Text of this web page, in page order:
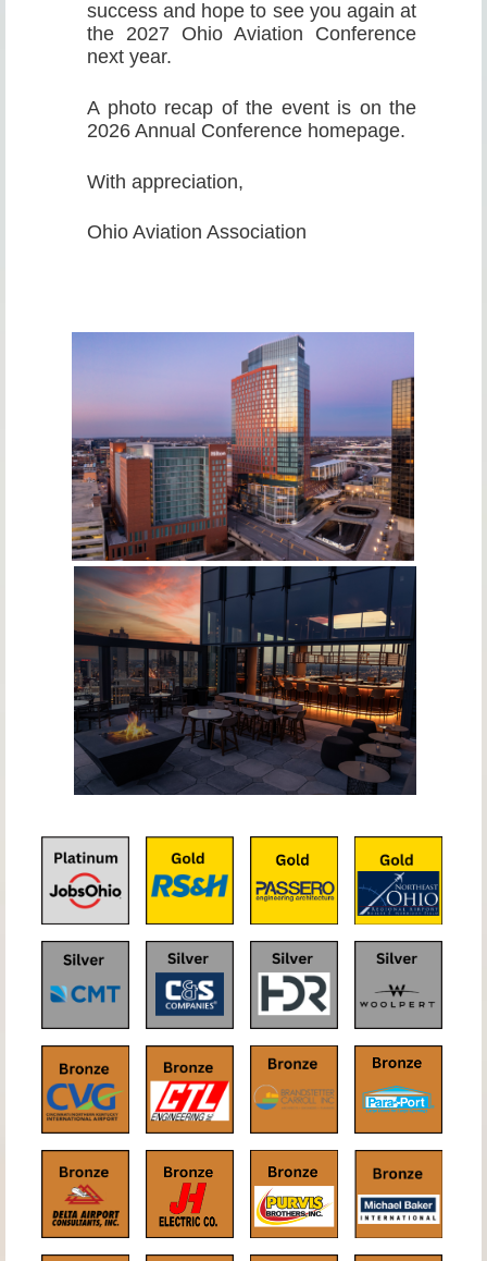
success and hope to see you again at
the 2027 Ohio Aviation Conference
next year.
A photo recap of the event is on the
2026 Annual Conference homepage.
With appreciation,
Ohio Aviation Association